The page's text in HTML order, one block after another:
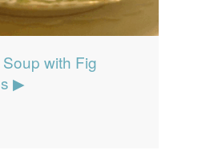
with Fig
▶